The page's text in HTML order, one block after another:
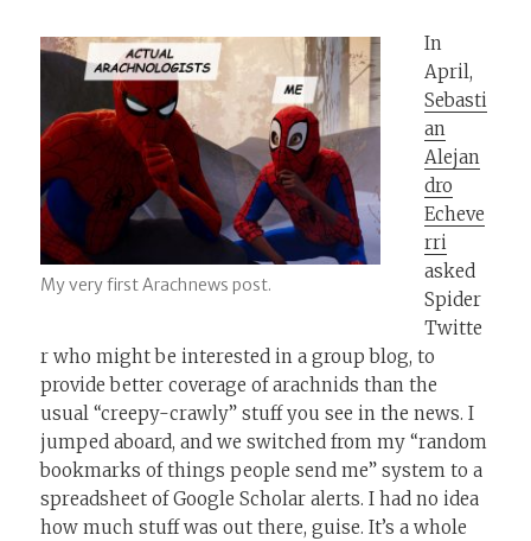
My very first Arachnews post.
In
April,
Sebasti
an
Alejan
dro
Echeve
rri
asked
Spider
Twitte
r who might be interested in a group blog, to
provide better coverage of arachnids than the
usual “creepy-crawly” stuff you see in the news. I
jumped aboard, and we switched from my “random
bookmarks of things people send me” system to a
spreadsheet of Google Scholar alerts. I had no idea
how much stuff was out there, guise. It’s a whole